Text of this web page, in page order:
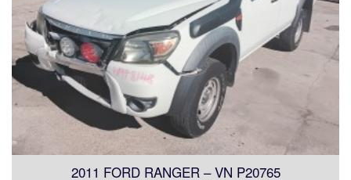
2011 FORD RANGER – VN P20765